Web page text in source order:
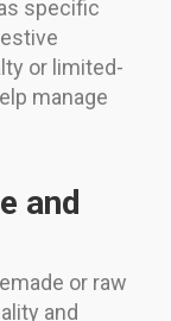
specific
or limited-
manage
and
or raw
and